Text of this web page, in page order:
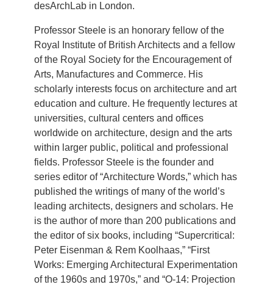
desArchLab in London.
Professor Steele is an honorary fellow of the
Royal Institute of British Architects and a fellow
of the Royal Society for the Encouragement of
Arts, Manufactures and Commerce. His
scholarly interests focus on architecture and art
education and culture. He frequently lectures at
universities, cultural centers and offices
worldwide on architecture, design and the arts
within larger public, political and professional
fields. Professor Steele is the founder and
series editor of “Architecture Words,” which has
published the writings of many of the world’s
leading architects, designers and scholars. He
is the author of more than 200 publications and
the editor of six books, including “Supercritical:
Peter Eisenman & Rem Koolhaas,” “First
Works: Emerging Architectural Experimentation
of the 1960s and 1970s,” and “O-14: Projection